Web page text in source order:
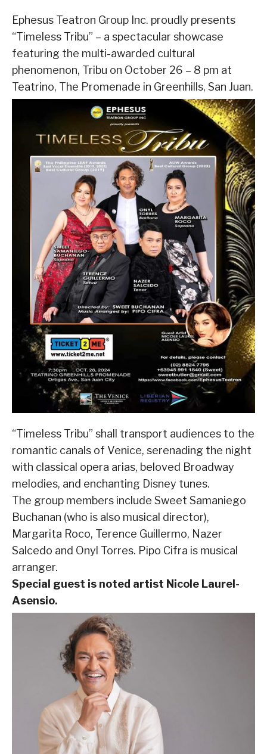
Ephesus Teatron Group Inc. proudly presents
“Timeless Tribu” – a spectacular showcase
featuring the multi-awarded cultural
phenomenon, Tribu on October 26 – 8 pm at
Teatrino, The Promenade in Greenhills, San Juan.
“Timeless Tribu” shall transport audiences to the
romantic canals of Venice, serenading the night
with classical opera arias, beloved Broadway
melodies, and enchanting Disney tunes.
The group members include Sweet Samaniego
Buchanan (who is also musical director),
Margarita Roco, Terence Guillermo, Nazer
Salcedo and Onyl Torres. Pipo Cifra is musical
arranger.
Special guest is noted artist Nicole Laurel-
Asensio.